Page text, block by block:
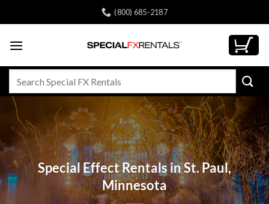
to
(800) 685-2187
Special Effect Rentals in St. Paul,
Minnesota